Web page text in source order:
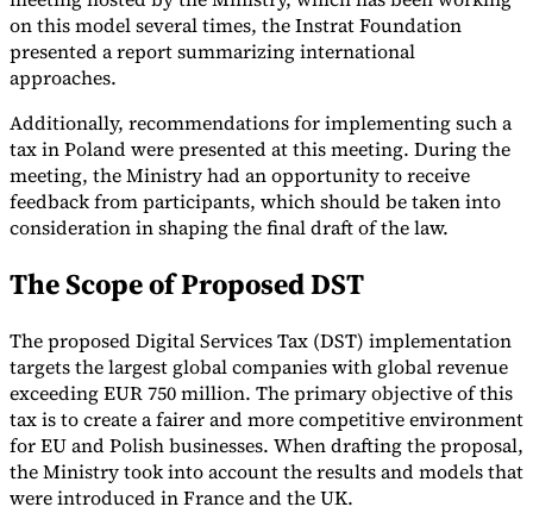
Tools
VAT CalculatorGST CalculatorSales Tax CalculatorVAT Number
CheckerE-Invoice Mandate Tracker
on this model several times, the Instrat Foundation
presented a report summarizing international
approaches.
Additionally, recommendations for implementing such a
tax in Poland were presented at this meeting. During the
meeting, the Ministry had an opportunity to receive
feedback from participants, which should be taken into
consideration in shaping the final draft of the law.
The Scope of Proposed DST
The proposed Digital Services Tax (DST) implementation
targets the largest global companies with global revenue
exceeding EUR 750 million. The primary objective of this
tax is to create a fairer and more competitive environment
for EU and Polish businesses. When drafting the proposal,
the Ministry took into account the results and models that
were introduced in France and the UK.